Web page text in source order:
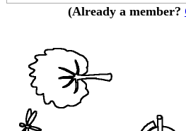
(Already a member?